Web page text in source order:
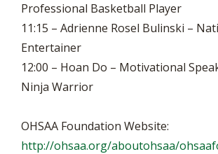
Professional Basketball Player
11:15 – Adrienne Rosel Bulinski –
Entertainer
12:00 – Hoan Do – Motivational
Ninja Warrior
OHSAA Foundation Website:
http://ohsaa.org/aboutohsaa/